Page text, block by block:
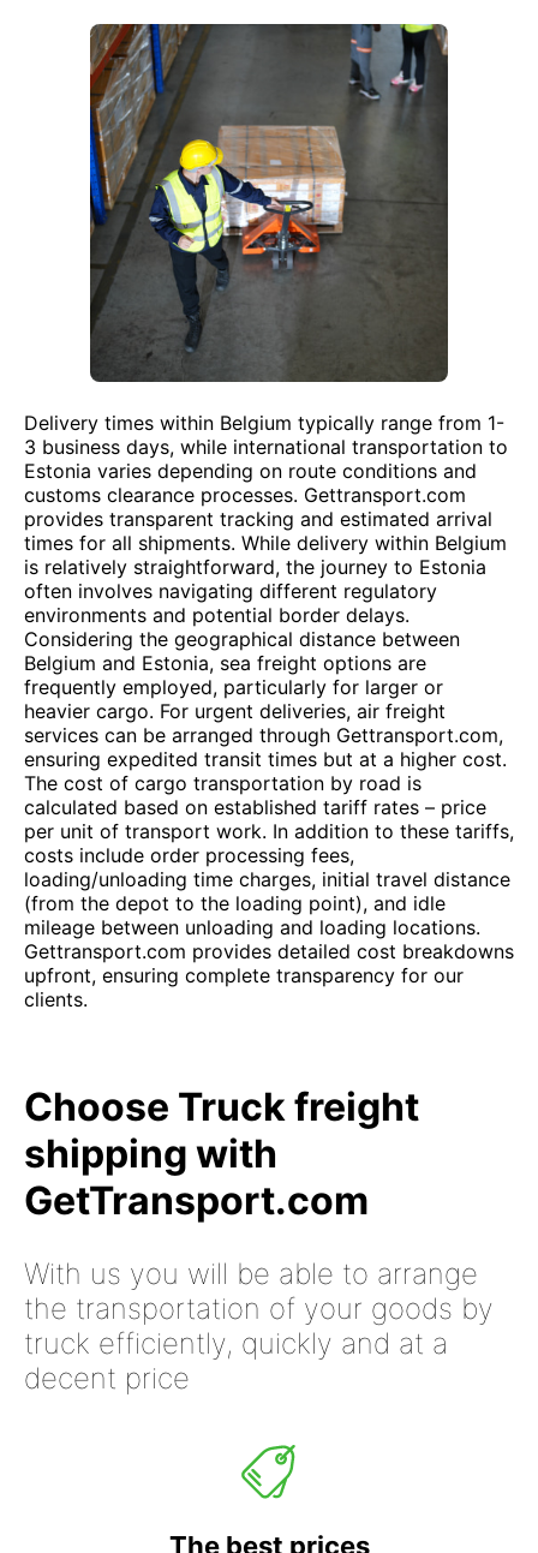
Delivery times within Belgium typically range from 1-
3 business days, while international transportation to
Estonia varies depending on route conditions and
customs clearance processes. Gettransport.com
provides transparent tracking and estimated arrival
times for all shipments. While delivery within Belgium
is relatively straightforward, the journey to Estonia
often involves navigating different regulatory
environments and potential border delays.
Considering the geographical distance between
Belgium and Estonia, sea freight options are
frequently employed, particularly for larger or
heavier cargo. For urgent deliveries, air freight
services can be arranged through Gettransport.com,
ensuring expedited transit times but at a higher cost.
The cost of cargo transportation by road is
calculated based on established tariff rates – price
per unit of transport work. In addition to these tariffs,
costs include order processing fees,
loading/unloading time charges, initial travel distance
(from the depot to the loading point), and idle
mileage between unloading and loading locations.
Gettransport.com provides detailed cost breakdowns
upfront, ensuring complete transparency for our
clients.
Choose Truck freight
shipping with
GetTransport.com
With us you will be able to arrange
the transportation of your goods by
truck efficiently, quickly and at a
decent price
The best prices